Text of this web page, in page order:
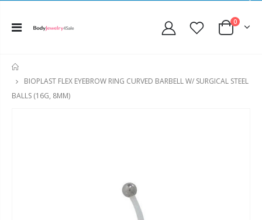
0
BIOPLAST FLEX EYEBROW RING CURVED BARBELL W/ SURGICAL STEEL
BALLS (16G, 8MM)